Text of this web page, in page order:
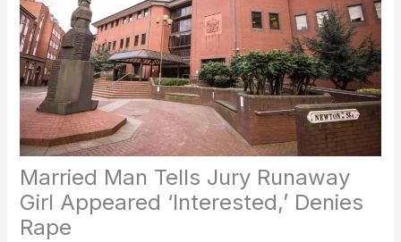
Married Man Tells Jury Runaway
Girl Appeared ‘Interested,’ Denies
Rape